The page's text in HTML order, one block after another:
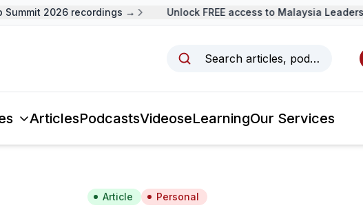
2026 recordings → Unlock FREE access to Malaysia
Search articles, podcasts,
ArticlesPodcastsVideoseLearningOur Services
Article Personal